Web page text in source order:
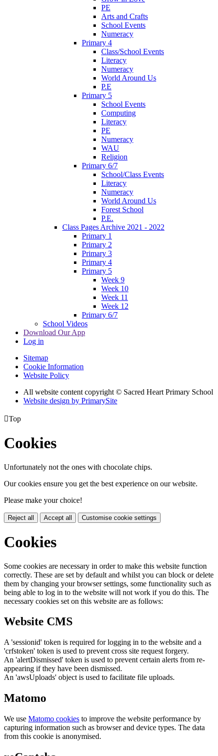
PE
Arts and Crafts
School Events
Numeracy
Primary 4
Class/School Events
Literacy
Numeracy
World Around Us
P.E
Primary 5
School Events
Computing
Literacy
PE
Numeracy
WAU
Religion
Primary 6/7
School/Class Events
Literacy
Numeracy
World Around Us
Forest School
P.E.
Class Pages Archive 2021 - 2022
Primary 1
Primary 2
Primary 3
Primary 4
Primary 5
Week 9
Week 10
Week 11
Week 12
Primary 6/7
School Videos
Download Our App
Log in
Sitemap
Cookie Information
Website Policy
All website content copyright © Sacred Heart Primary School
Website design by PrimarySite
Top
Cookies
Unfortunately not the ones with chocolate chips.
Our cookies ensure you get the best experience on our website.
Please make your choice!
Reject all Accept all Customise cookie settings
Cookies
Some cookies are necessary in order to make this website function
correctly. These are set by default and whilst you can block or delete
them by changing your browser settings, some functionality such as
being able to log in to the website will not work if you do this. The
necessary cookies set on this website are as follows:
Website CMS
A 'sessionid' token is required for logging in to the website and a
'crfstoken' token is used to prevent cross site request forgery.
An 'alertDismissed' token is used to prevent certain alerts from re-
appearing if they have been dismissed.
An 'awsUploads' object is used to facilitate file uploads.
Matomo
We use Matomo cookies to improve the website performance by
capturing information such as browser and device types. The data
from this cookie is anonymised.